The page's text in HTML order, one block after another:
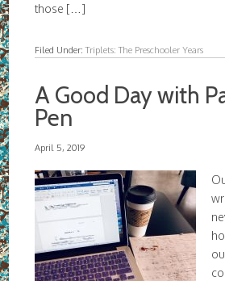
those […]
Filed Under:Triplets: The Preschooler Years
A Good Day with
Pen
April 5, 2019